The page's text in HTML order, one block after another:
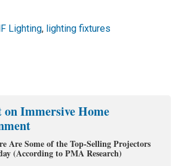
Lighting, lighting fixtures
Immersive Home
Are Some of the Top-Selling Projectors
(According to PMA Research)